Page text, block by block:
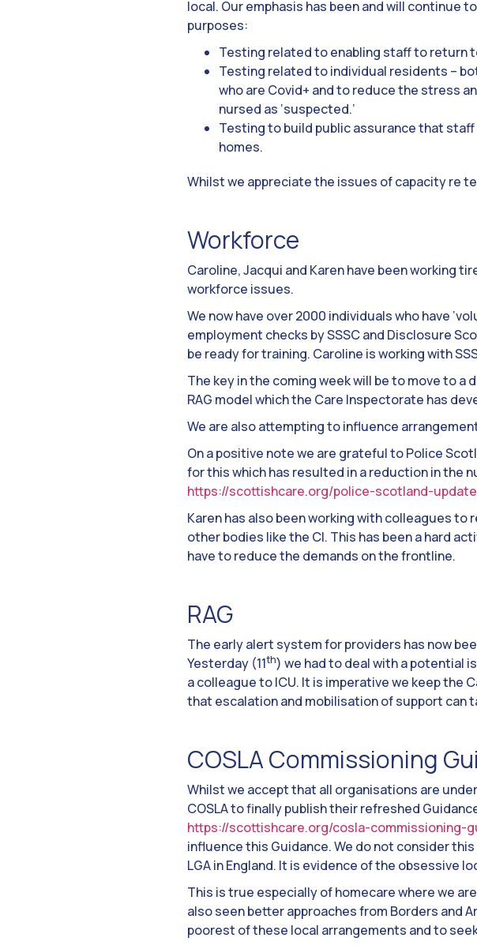
local. Our emphasis has been and will continue
purposes:
Testing related to enabling staff to return
Testing related to individual residents –
who are Covid+ and to reduce the stress
nursed as ‘suspected.’
Testing to build public assurance that
homes.
Whilst we appreciate the issues of capacity re
Workforce
Caroline, Jacqui and Karen have been working
workforce issues.
We now have over 2000 individuals who have
employment checks by SSSC and Disclosure
be ready for training. Caroline is working with
The key in the coming week will be to move to
RAG model which the Care Inspectorate has
We are also attempting to influence
On a positive note we are grateful to Police
for this which has resulted in a reduction in the
https://scottishcare.org/police-scotland-
Karen has also been working with colleagues
other bodies like the CI. This has been a hard
have to reduce the demands on the frontline.
RAG
The early alert system for providers has now
Yesterday (11th) we had to deal with a potential
a colleague to ICU. It is imperative we keep
that escalation and mobilisation of support can
COSLA Commissioning
Whilst we accept that all organisations are
COSLA to finally publish their refreshed
https://scottishcare.org/cosla-commissioning-
influence this Guidance. We do not consider
LGA in England. It is evidence of the obsessive
This is true especially of homecare where we
also seen better approaches from Borders and
poorest of these local arrangements and to